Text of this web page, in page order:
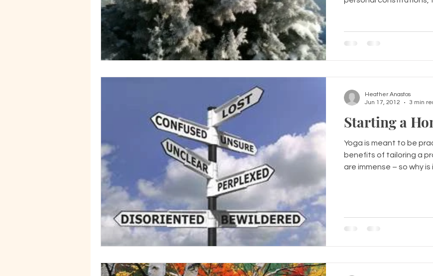
Starting a
Yoga is meant to be
benefits of tailoring a
are immense – so
Heather Anastos
Jun 17, 2012
3 min